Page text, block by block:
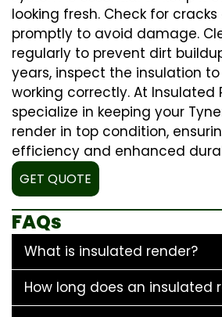
looking fresh. Check for
promptly to avoid damage.
regularly to prevent dirt
years, inspect the insulation to
working correctly. At Insulated
specialize in keeping your
render in top condition,
efficiency and enhanced
GET QUOTE
FAQs
What is insulated render?
How long does an insulated